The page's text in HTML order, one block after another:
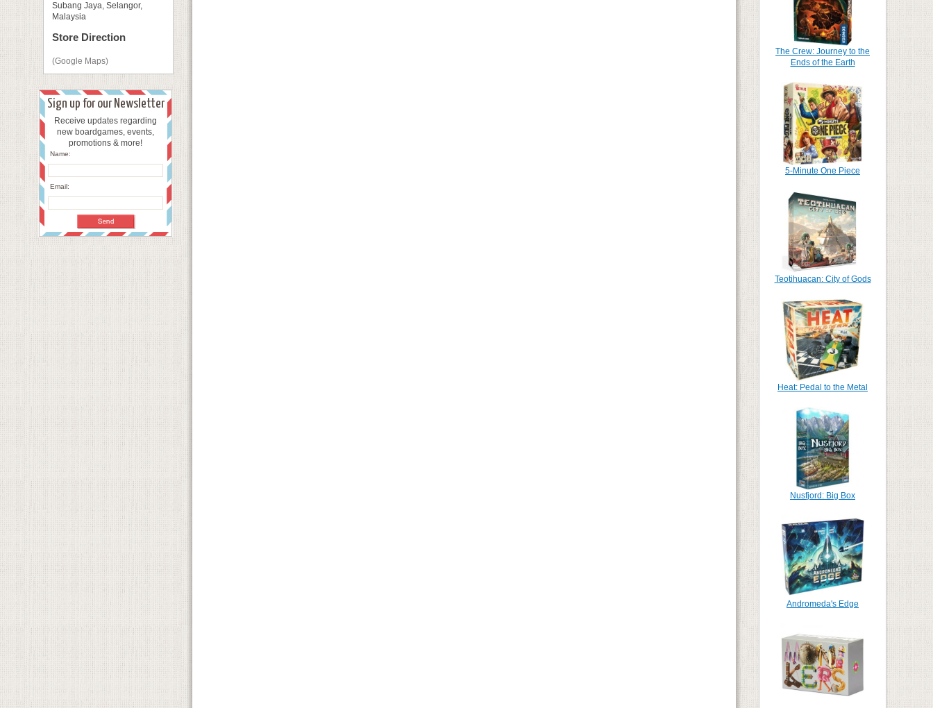
Subang Jaya, Selangor,
Malaysia
Store Direction
(Google Maps)
Sign up for our Newsletter
Receive updates regarding
new boardgames, events,
promotions & more!
Name:
Email:
The Crew: Journey to the
Ends of the Earth
5-Minute One Piece
Teotihuacan: City of Gods
Heat: Pedal to the Metal
Nusfjord: Big Box
Andromeda's Edge